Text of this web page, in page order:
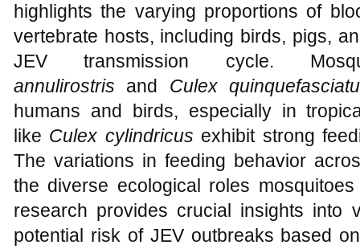
highlights the varying proportions of
vertebrate hosts, including birds, pigs,
JEV transmission cycle.
annulirostris and Culex
humans and birds, especially in
like Culex cylindricus exhibit strong
The variations in feeding behavior
the diverse ecological roles
research provides crucial insights into
potential risk of JEV outbreaks based